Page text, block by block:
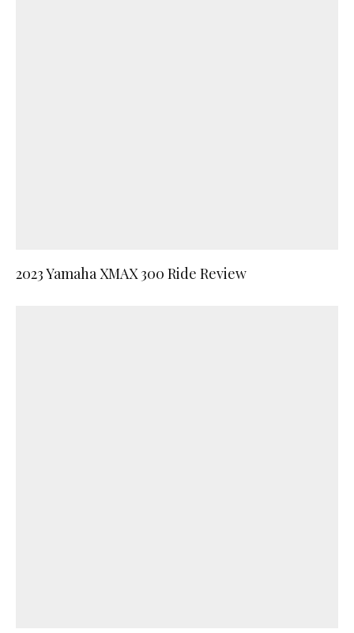
2023 Yamaha XMAX 300 Ride Review